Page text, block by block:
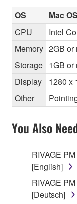
OS
Mac
CPU
Intel
Memory 2GB or
Storage 1GB or
Display
1280 x
Other
You Also
RIVAGE
[English]
RIVAGE
[Deutsch]